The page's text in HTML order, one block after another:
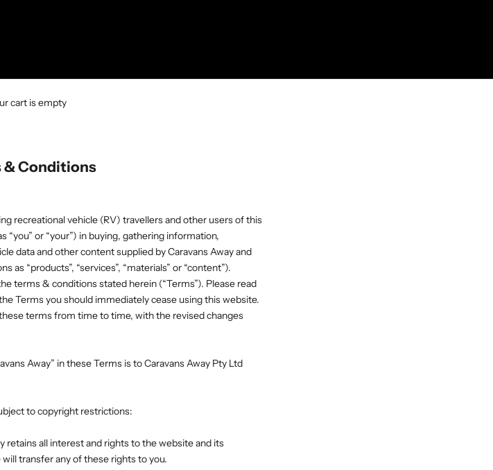
cart is empty
& Conditions
recreational vehicle (RV) travellers and other users of this
or “your”) in buying, gathering information,
data and other content supplied by Caravans Away and
“products”, “services”, “materials” or “content”).
terms & conditions stated herein (“Terms”). Please read
Terms you should immediately cease using this website.
terms from time to time, with the revised changes
Away” in these Terms is to Caravans Away Pty Ltd
to copyright restrictions:
retains all interest and rights to the website and its
transfer any of these rights to you.